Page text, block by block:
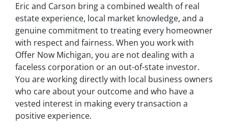
Eric and Carson bring a combined wealth of real
estate experience, local market knowledge, and a
genuine commitment to treating every homeowner
with respect and fairness. When you work with
Offer Now Michigan, you are not dealing with a
faceless corporation or an out-of-state investor.
You are working directly with local business owners
who care about your outcome and who have a
vested interest in making every transaction a
positive experience.